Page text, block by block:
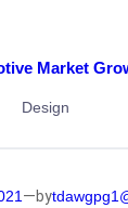
Market
Design
—by